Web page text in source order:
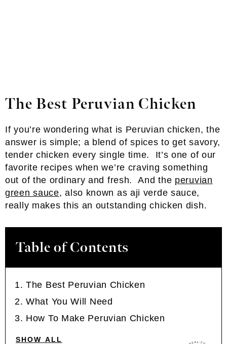
The Best Peruvian Chicken
If you’re wondering what is Peruvian chicken, the
answer is simple; a blend of spices to get savory,
tender chicken every single time. It’s one of our
favorite recipes when we’re craving something
out of the ordinary and fresh. And the peruvian
green sauce, also known as aji verde sauce,
really makes this an outstanding chicken dish.
Table of Contents
The Best Peruvian Chicken
What You Will Need
How To Make Peruvian Chicken
SHOW ALL